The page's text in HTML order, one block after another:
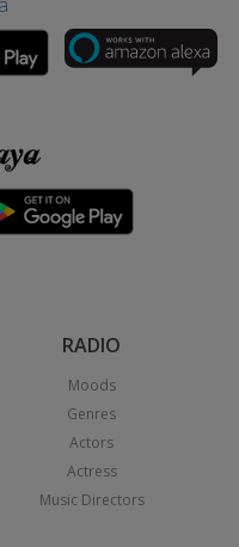
RADIO
Moods
Genres
Actors
Actress
Music Directors